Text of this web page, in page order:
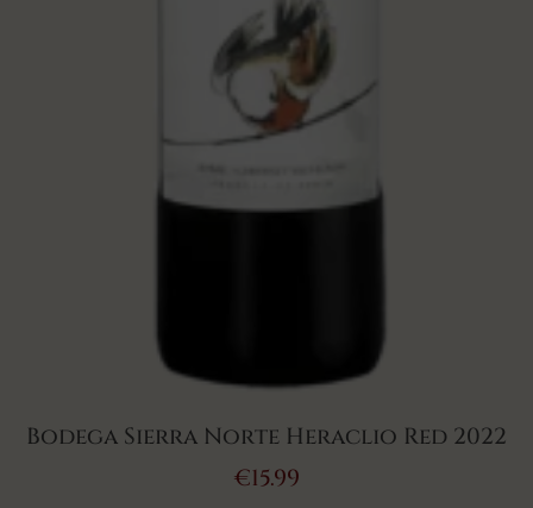
Bodega Sierra Norte Heraclio Red 2022
€15.99